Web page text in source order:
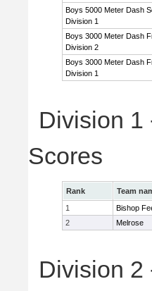
Boys 5000 Meter Dash
Division 1
Boys 3000 Meter Dash
Division 2
Boys 3000 Meter Dash
Division 1
Division 1
Scores
Rank Team
1
Bishop
2
Melrose
Division 2